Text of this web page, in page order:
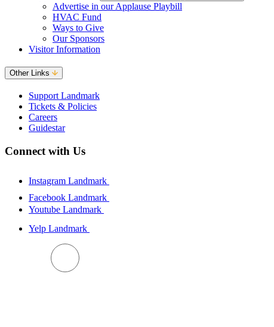
Advertise in our Applause Playbill
HVAC Fund
Ways to Give
Our Sponsors
Visitor Information
Other Links
Support Landmark
Tickets & Policies
Careers
Guidestar
Connect with Us
Instagram Landmark
Facebook Landmark
Youtube Landmark
Yelp Landmark